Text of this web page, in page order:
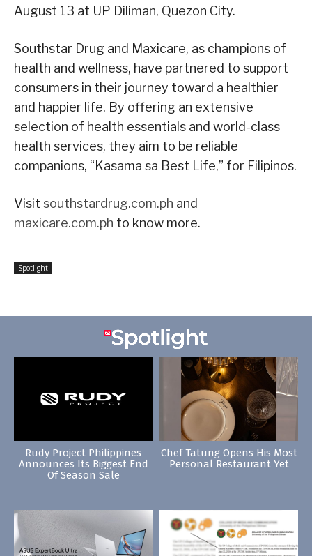
August 13 at UP Diliman, Quezon City.
Southstar Drug and Maxicare, as champions of
health and wellness, have partnered to support
consumers in their journey toward a healthier
and happier life. By offering an extensive
selection of health essentials and world-class
health services, they aim to be reliable
companions, “Kasama sa Best Life,” for Filipinos.
Visit southstardrug.com.ph and
maxicare.com.ph to know more.
Spotlight
Rudy Project Philippines
Announces Its Biggest End
Of Season Sale
Chef Tatung Opens His Most
Personal Restaurant Yet